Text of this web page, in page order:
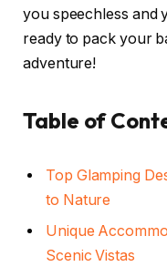
you speechless and
ready to pack your
adventure!
Table of
Top Glamping
to Nature
Unique
Scenic Vistas